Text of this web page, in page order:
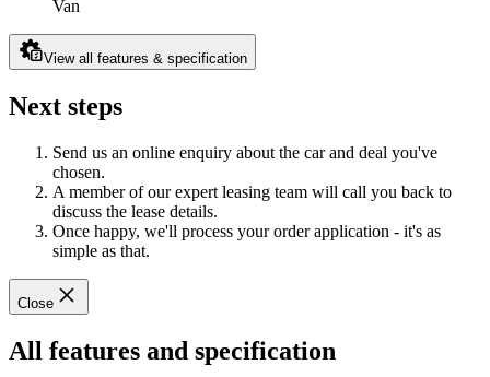
Van
View all features & specification
Next steps
Send us an online enquiry about the car and deal you've
chosen.
A member of our expert leasing team will call you back to
discuss the lease details.
Once happy, we'll process your order application - it's as
simple as that.
Close
All features and specification